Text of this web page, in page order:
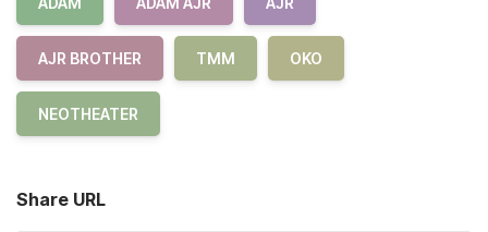
AJR BROTHER TMM OKO
NEOTHEATER
Share URL